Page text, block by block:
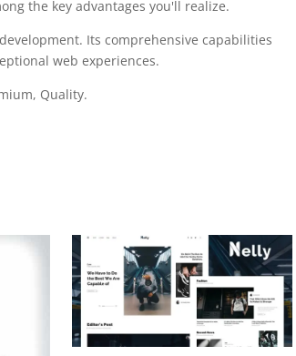
the key advantages you'll realize.
Its comprehensive capabilities
web experiences.
Quality.